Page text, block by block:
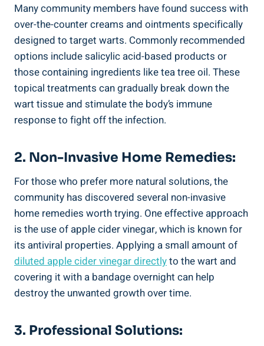
Many ​community members⁣ have found success with
over-the-counter creams and‍ ointments specifically
⁢designed ‌to target warts. Commonly recommended​
options include salicylic acid-based products or
those​ containing ingredients‍ like tea tree ⁤oil. These⁤
topical treatments can gradually break down the
wart tissue and stimulate the body’s immune
response to fight off the infection.
2. Non-Invasive Home Remedies:
For⁤ those who prefer⁢ more natural solutions, the⁤
community has discovered‍ several non-invasive‍
home remedies worth trying. One effective approach
is the⁤ use of apple cider vinegar, ​which is known for
its antiviral properties. ‍Applying a small amount ‌of
diluted apple cider vinegar directlyto the wart and
covering it with a bandage overnight ​can help
destroy ⁢the unwanted growth over time.
3. Professional Solutions: